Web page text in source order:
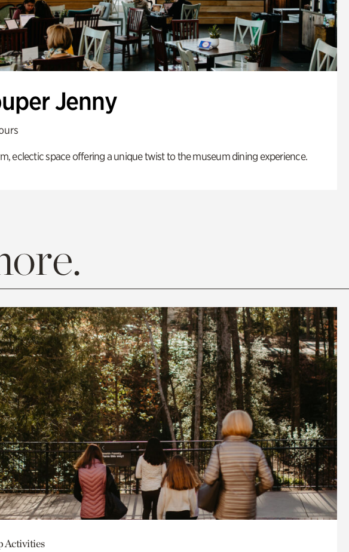
Jenny
eclectic space offering a unique twist to the museum dining experience.
Activities